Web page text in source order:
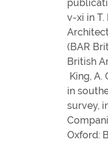
v-xi in T.
(BAR
British
King, A.
in
survey,
Oxford: